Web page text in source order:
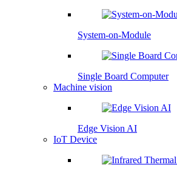
System-on-Module
Single Board Computer
Machine vision
Edge Vision AI
IoT Device